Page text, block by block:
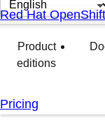
page
language
Red Hat OpenShift
Product
editions
Pricing